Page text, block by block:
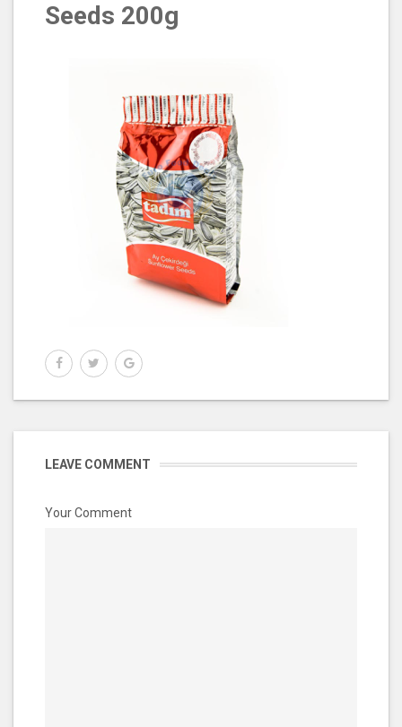
Seeds 200g
LEAVE COMMENT
Your Comment